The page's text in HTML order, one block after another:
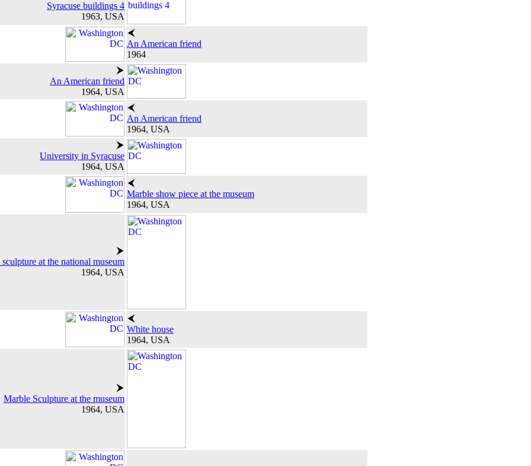
Syracuse buildings 4
1963, USA
An American friend
1964
An American friend
1964, USA
An American friend
1964, USA
University in Syracuse
1964, USA
Marble show piece at the museum
1964, USA
at the national museum
1964, USA
White house
1964, USA
Marble Sculpture at the museum
1964, USA